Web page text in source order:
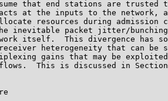
that end stations are trusted
at the inputs to the network,
resources during admission
inevitable packet jitter/
itself.  This divergence has
heterogeneity that can be
gains that may be
This is discussed in